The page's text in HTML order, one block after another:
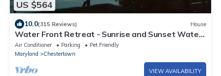
US $564
10.0(315 Reviews) House
Water Front Retreat - Sunrise and Sunset Water
Views - Lots of Amenities
Air Conditioner Parking
Pet Friendly
Maryland
Chestertown
VIEW AVAILABILITY